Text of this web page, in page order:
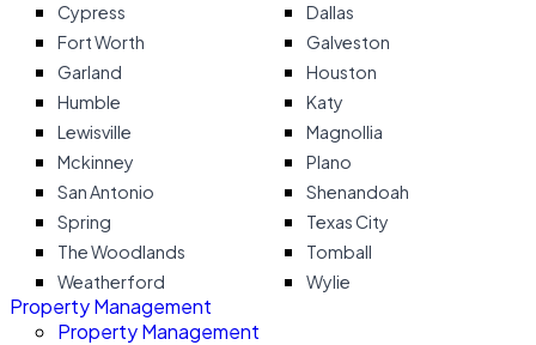
Cypress
Dallas
Fort Worth
Galveston
Garland
Houston
Humble
Katy
Lewisville
Magnollia
Mckinney
Plano
San Antonio
Shenandoah
Spring
Texas City
The Woodlands
Tomball
Weatherford
Wylie
Property Management
Property Management